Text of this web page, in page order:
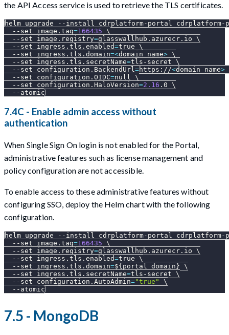
the API Access service is used to retrieve the TLS certificates.
helm upgrade --install cdrplatform-portal
--set
image.tag=166435 \
--set
image.registry=glasswallhub.azurecr.io \
--set
ingress.tls.enabled=true \
--set
ingress.tls.domain=<domain name> \
--set
ingress.tls.secretName=tls-secret \
--set
configuration.BackendUrl=https://<domain name>
--set
configuration.OIDC=null \
--set
configuration.HaloVersion=2.16 .0 \
--atomic
7.4C - Enable admin access without
authentication
When Single Sign On login is not enabled for the Portal,
administrative features such as license management and
policy configuration are not accessible.
To enable access to these administrative features without
configuring SSO, deploy the Helm chart with the following
configuration.
helm upgrade --install
cdrplatform-portal
--set
image.tag=166435 \
--set
image.registry=glasswallhub.azurecr.io \
--set
ingress.tls.enabled=true \
--set
ingress.tls.domain=${portal_domain} \
--set
ingress.tls.secretName=tls-secret \
--set
configuration.AutoAdmin="true"
\
--atomic
7.5 - MongoDB